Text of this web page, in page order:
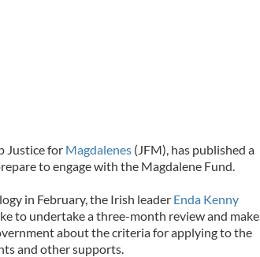
Justice for Magdalenes(JFM), has published a
to engage with the Magdalene Fund.
in February, the Irish leader Enda Kenny
to undertake a three-month review and make
about the criteria for applying to the
and other supports.